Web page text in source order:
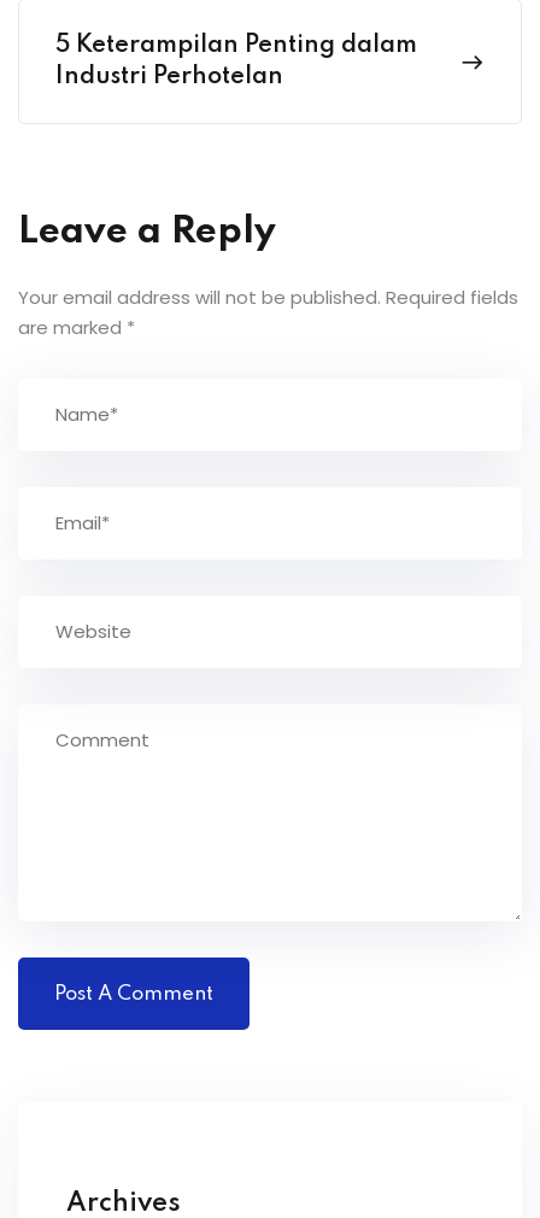
5 Keterampilan Penting dalam
Industri Perhotelan
Leave a Reply
Your email address will not be published. Required fields
are marked *
Archives